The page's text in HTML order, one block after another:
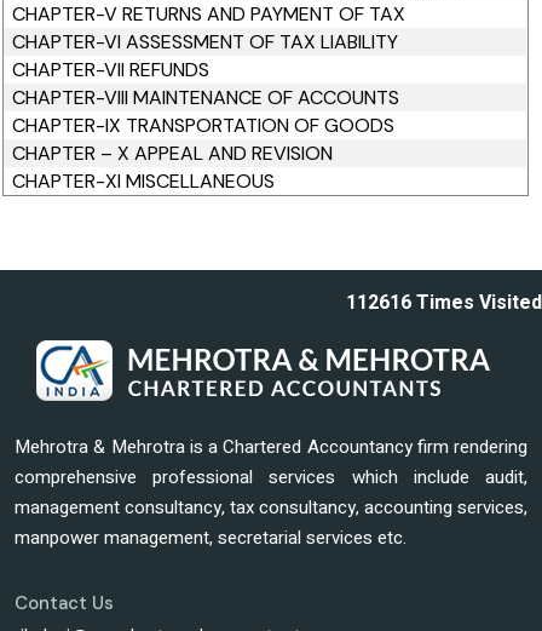
CHAPTER-V RETURNS AND PAYMENT OF TAX
CHAPTER-VI ASSESSMENT OF TAX LIABILITY
CHAPTER-VII REFUNDS
CHAPTER-VIII MAINTENANCE OF ACCOUNTS
CHAPTER-IX TRANSPORTATION OF GOODS
CHAPTER – X APPEAL AND REVISION
CHAPTER-XI MISCELLANEOUS
112616Times Visited
Mehrotra & Mehrotra is a Chartered Accountancy firm rendering
comprehensive professional services which include audit,
management consultancy, tax consultancy, accounting services,
manpower management, secretarial services etc.
Contact Us